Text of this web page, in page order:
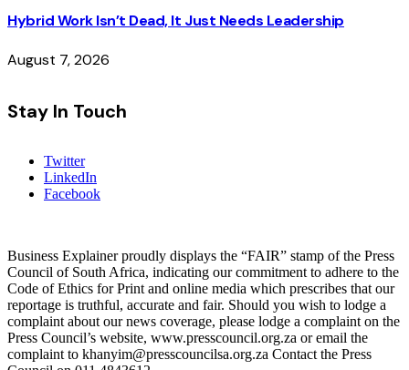
Hybrid Work Isn’t Dead, It Just Needs Leadership
August 7, 2026
Stay In Touch
Twitter
LinkedIn
Facebook
Business Explainer proudly displays the “FAIR” stamp of the Press
Council of South Africa, indicating our commitment to adhere to the
Code of Ethics for Print and online media which prescribes that our
reportage is truthful, accurate and fair. Should you wish to lodge a
complaint about our news coverage, please lodge a complaint on the
Press Council’s website, www.presscouncil.org.za or email the
complaint to khanyim@presscouncilsa.org.za Contact the Press